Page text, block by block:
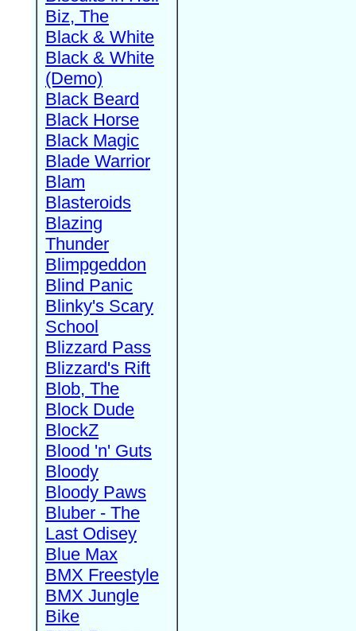
Biz, The
Black & White
Black & White
(Demo)
Black Beard
Black Horse
Black Magic
Blade Warrior
Blam
Blasteroids
Blazing
Thunder
Blimpgeddon
Blind Panic
Blinky's Scary
School
Blizzard Pass
Blizzard's Rift
Blob, The
Block Dude
BlockZ
Blood 'n' Guts
Bloody
Bloody Paws
Bluber - The
Last Odisey
Blue Max
BMX Freestyle
BMX Jungle
Bike